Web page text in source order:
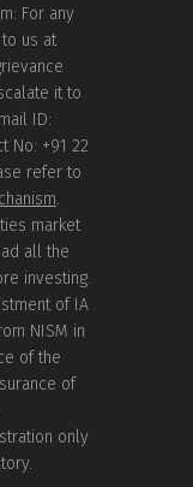
For any
us at
it to
ID:
No: +91 22
refer to
.
market
all the
investing.
of IA
NISM in
of the
of
only